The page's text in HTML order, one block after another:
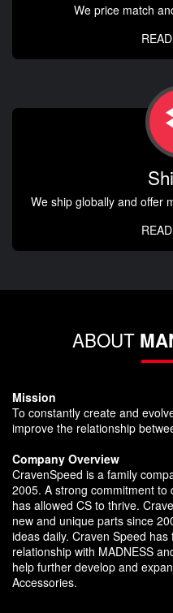
We price match
We ship globally and offer
ABOUT
Mission
To constantly create and
improve the relationship
Company Overview
CravenSpeed is a family
2005. A strong commitment
has allowed CS to thrive.
new and unique parts since
ideas daily. Craven Speed
relationship with MADNESS
help further develop and
Accessories.